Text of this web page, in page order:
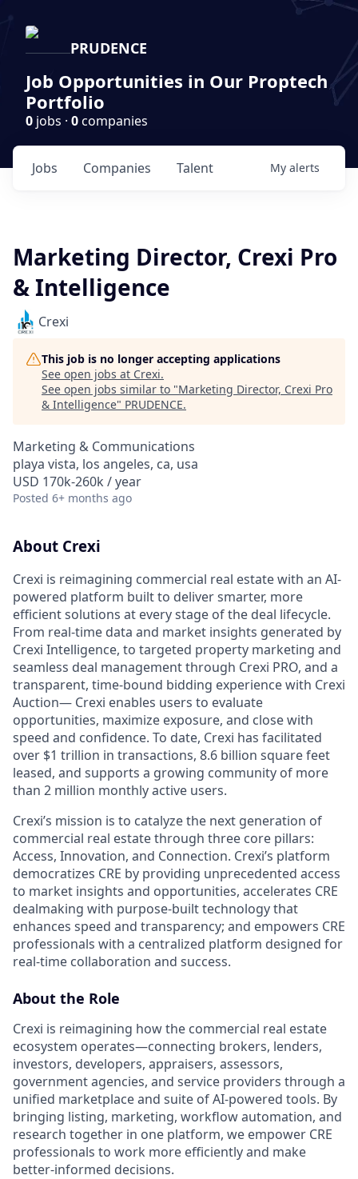
PRUDENCE
Job Opportunities in Our Proptech
Portfolio
0 jobs · 0companies
Jobs Companies Talent My alerts
Marketing Director, Crexi Pro
& Intelligence
Crexi
This job is no longer accepting applications
See open jobs at Crexi.
See open jobs similar to "Marketing Director, Crexi Pro
& Intelligence" PRUDENCE.
Marketing & Communications
playa vista, los angeles, ca, usa
USD 170k-260k / year
Posted 6+ months ago
About Crexi
Crexi is reimagining commercial real estate with an AI-
powered platform built to deliver smarter, more
efficient solutions at every stage of the deal lifecycle.
From real-time data and market insights generated by
Crexi Intelligence, to targeted property marketing and
seamless deal management through Crexi PRO, and a
transparent, time-bound bidding experience with Crexi
Auction— Crexi enables users to evaluate
opportunities, maximize exposure, and close with
speed and confidence. To date, Crexi has facilitated
over $1 trillion in transactions, 8.6 billion square feet
leased, and supports a growing community of more
than 2 million monthly active users.
Crexi’s mission is to catalyze the next generation of
commercial real estate through three core pillars:
Access, Innovation, and Connection. Crexi’s platform
democratizes CRE by providing unprecedented access
to market insights and opportunities, accelerates CRE
dealmaking with purpose-built technology that
enhances speed and transparency; and empowers CRE
professionals with a centralized platform designed for
real-time collaboration and success.
About the Role
Crexi is reimagining how the commercial real estate
ecosystem operates—connecting brokers, lenders,
investors, developers, appraisers, assessors,
government agencies, and service providers through a
unified marketplace and suite of AI-powered tools. By
bringing listing, marketing, workflow automation, and
research together in one platform, we empower CRE
professionals to work more efficiently and make
better-informed decisions.